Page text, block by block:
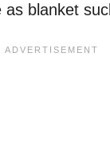
blanket